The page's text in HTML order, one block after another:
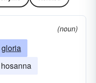
(noun)
gloria
hosanna